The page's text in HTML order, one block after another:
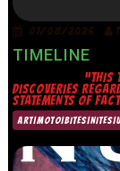
07/08/2026
TIMELINE
“THIS THREAD
DISCOVERIES
STATEMENTS OF